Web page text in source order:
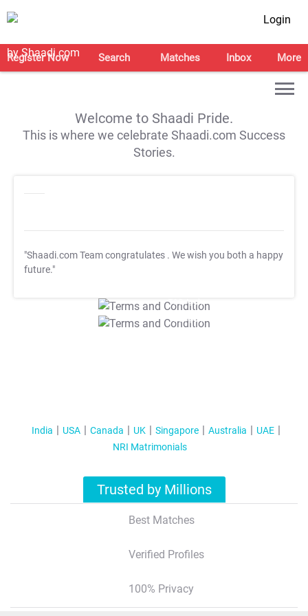
Login
Register Now Search Matches Inbox More
Welcome to Shaadi Pride.
This is where we celebrate Shaadi.com Success
Stories.
"Shaadi.com Team congratulates . We wish you both a happy
future."
T&C Apply
T&C Apply
India USA Canada UK Singapore Australia
UAE
NRI Matrimonials
Trusted by Millions
Best Matches
Verified Profiles
100% Privacy